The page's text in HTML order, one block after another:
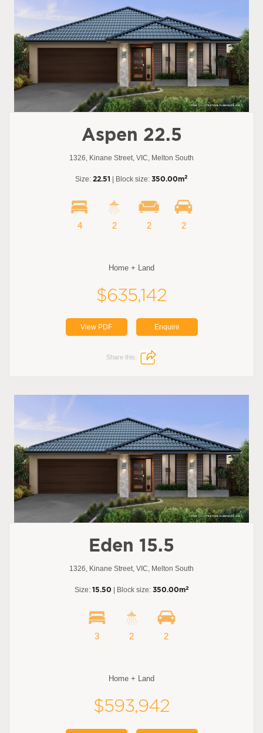
Aspen 22.5
1326, Kinane Street, VIC, Melton South
Size: 22.51 | Block size: 350.00m2
4 2 2 2
Home + Land
$635,142
View PDF Enquire
Share this:
Eden 15.5
1326, Kinane Street, VIC, Melton South
Size: 15.50 | Block size: 350.00m2
3 2 2
Home + Land
$593,942